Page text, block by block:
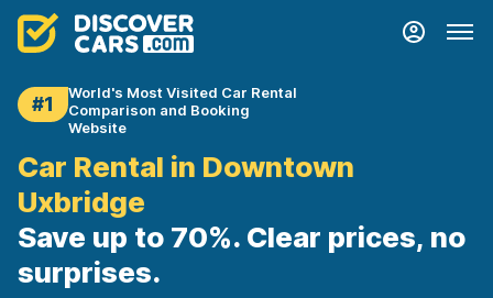
#1
World's Most Visited Car Rental
Comparison and Booking
Website
Car Rental in Downtown
Uxbridge
Save up to 70%. Clear prices, no
surprises.